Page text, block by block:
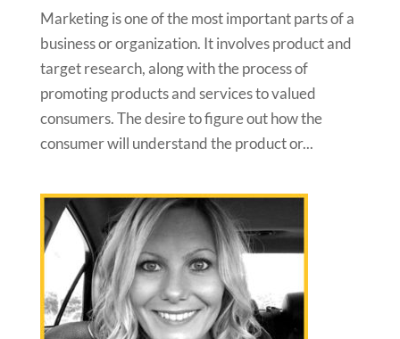
Marketing is one of the most important parts of a
business or organization. It involves product and
target research, along with the process of
promoting products and services to valued
consumers. The desire to figure out how the
consumer will understand the product or...